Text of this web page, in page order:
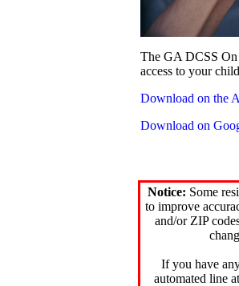
The GA DCSS On
access to your
Download on the
Download on
Notice: Some
to improve
and/or ZIP
If you have
automated line at